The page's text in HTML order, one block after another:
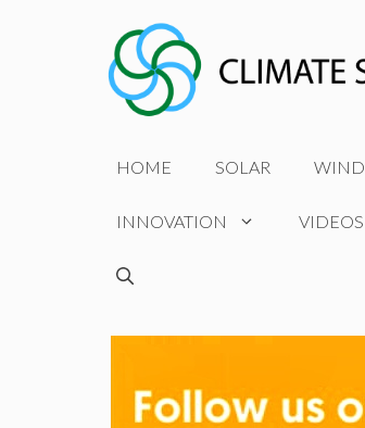
HOME SOLAR WIND
INNOVATION VIDEOS